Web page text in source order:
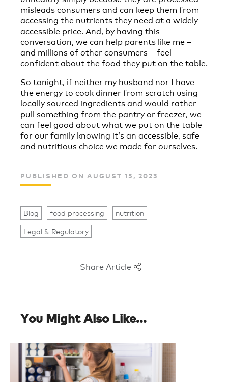
misleads consumers and can keep them from
accessing the nutrients they need at a widely
accessible price. And, by having this
conversation, we can help parents like me –
and millions of other consumers – feel
confident about the food they put on the table.
So tonight, if neither my husband nor I have
the energy to cook dinner from scratch using
locally sourced ingredients and would rather
pull something from the pantry or freezer, we
can feel good about what we put on the table
for our family knowing it’s an accessible, safe
and nutritious choice we made for ourselves.
PUBLISHED ON AUGUST 15, 2023
Blog food processing
nutrition
Legal & Regulatory
Share Article
You Might Also Like...